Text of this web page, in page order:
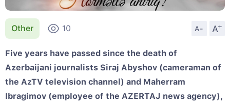
Other 10 A- A
+
Five years have passed since the death of
Azerbaijani journalists Siraj Abyshov (cameraman of
the AzTV television channel) and Maherram
Ibragimov (employee of the AZERTAJ news agency),